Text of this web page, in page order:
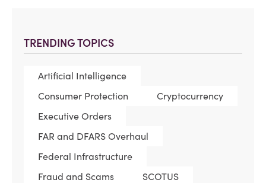
TRENDING TOPICS
Artificial Intelligence
Consumer Protection
Cryptocurrency
Executive Orders
FAR and DFARS Overhaul
Federal Infrastructure
Fraud and Scams
SCOTUS